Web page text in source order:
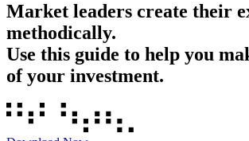
Market leaders create their
methodically.
Use this guide to help you
of your investment.